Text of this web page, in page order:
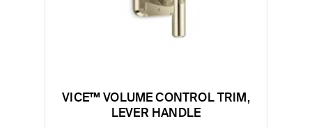
VICE™ VOLUME CONTROL TRIM,
LEVER HANDLE